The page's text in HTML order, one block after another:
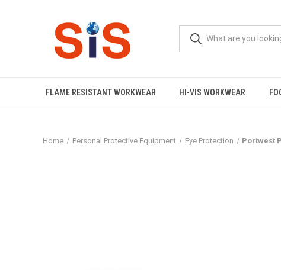
FLAME RESISTANT WORKWEAR HI-VIS WORKWEAR
Home Personal Protective Equipment Eye Protection Portwest